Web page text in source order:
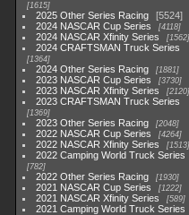
1615
2025 Other Series Racing
5524
2024 NASCAR Cup Series
4118
2024 NASCAR Xfinity Series 1562
2024 CRAFTSMAN Truck Series
1364
2024 Other Series Racing 1881
2023 NASCAR Cup Series 3730
2023 NASCAR Xfinity Series 2120
2023 CRAFTSMAN Truck Series
1369
2023 Other Series Racing 2048
2022 NASCAR Cup Series 4264
2022 NASCAR Xfinity Series 1513
2022 Camping World Truck Series
782
2022 Other Series Racing 1930
2021 NASCAR Cup Series 1222
2021 NASCAR Xfinity Series 589
2021 Camping World Truck Series